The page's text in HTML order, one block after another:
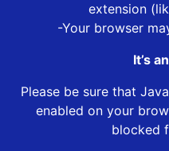
extension
-Your browser
It’s
Please be sure that
enabled on your
blocked